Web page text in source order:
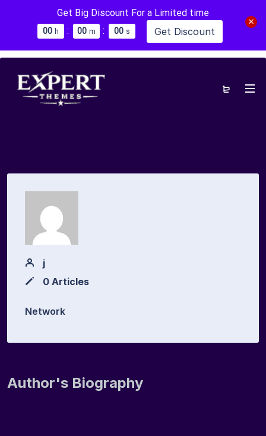
Get Big Discount For a Limited time
00 h : 00 m : 00 s Get Discount
j
0 Articles
Network
Author's Biography